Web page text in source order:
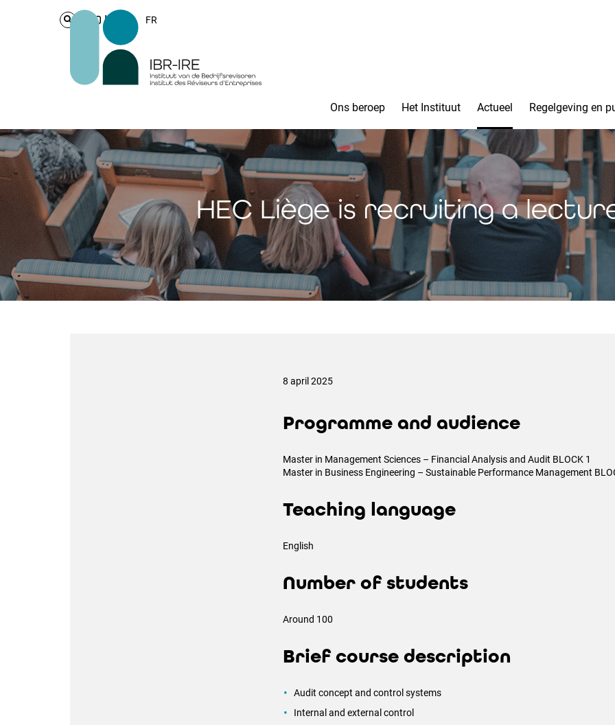
Login FR
Ons beroep Het Instituut Actueel Regelgeving en
HEC Liège is recruiting a
8 april 2025
Programme and audience
Master in Management Sciences – Financial Analysis and Audit BLOCK 1
Master in Business Engineering – Sustainable Performance Management
Teaching language
English
Number of students
Around 100
Brief course description
Audit concept and control systems
Internal and external control